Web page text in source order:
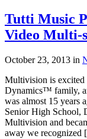
Tutti Music
Video Multi-
October 23, 2013 in
Multivision is excited
Dynamics™ family,
was almost 15 years
Senior High School,
Multivision and
away we